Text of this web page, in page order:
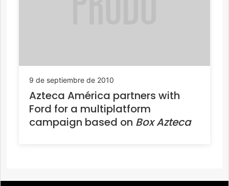
9 de septiembre de 2010
Azteca América partners with
Ford for a multiplatform
campaign based on Box Azteca